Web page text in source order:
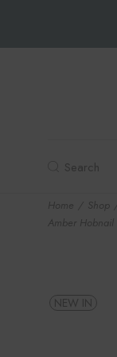
Skip
Search
Home Shop
Amber Hobnail
NEW IN